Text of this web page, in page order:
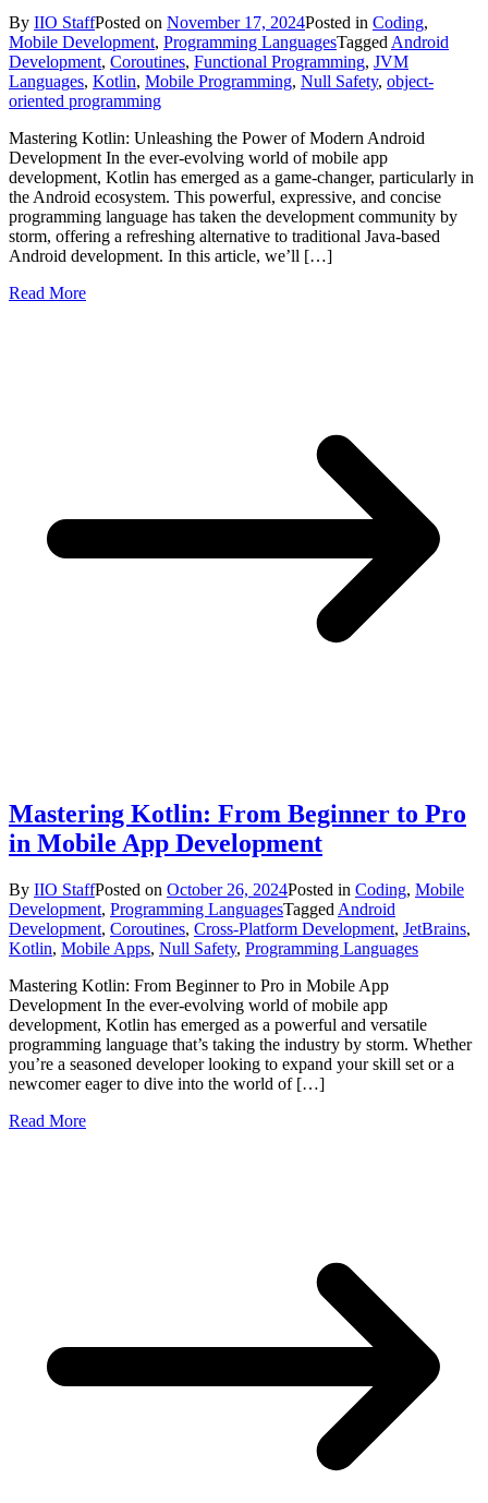
By IIO StaffPosted on November 17, 2024Posted in Coding,
Mobile Development, Programming LanguagesTagged Android
Development, Coroutines, Functional Programming, JVM
Languages, Kotlin, Mobile Programming, Null Safety, object-
oriented programming
Mastering Kotlin: Unleashing the Power of Modern Android
Development In the ever-evolving world of mobile app
development, Kotlin has emerged as a game-changer, particularly in
the Android ecosystem. This powerful, expressive, and concise
programming language has taken the development community by
storm, offering a refreshing alternative to traditional Java-based
Android development. In this article, we’ll […]
Read More
Mastering Kotlin: From Beginner to Pro
in Mobile App Development
By IIO StaffPosted on October 26, 2024Posted in Coding, Mobile
Development, Programming LanguagesTagged Android
Development, Coroutines, Cross-Platform Development, JetBrains,
Kotlin, Mobile Apps, Null Safety, Programming Languages
Mastering Kotlin: From Beginner to Pro in Mobile App
Development In the ever-evolving world of mobile app
development, Kotlin has emerged as a powerful and versatile
programming language that’s taking the industry by storm. Whether
you’re a seasoned developer looking to expand your skill set or a
newcomer eager to dive into the world of […]
Read More